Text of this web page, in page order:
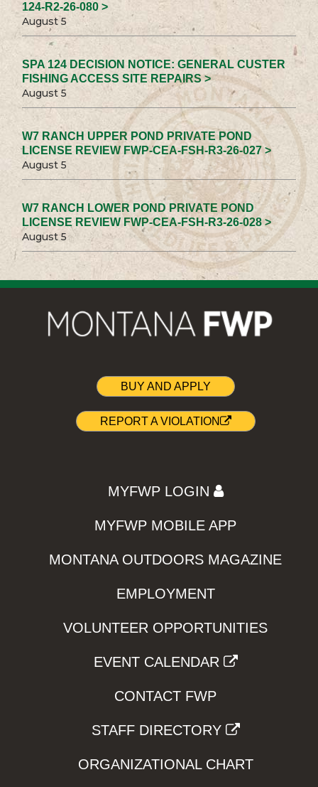
124-R2-26-080 >
August 5
SPA 124 DECISION NOTICE: GENERAL CUSTER
FISHING ACCESS SITE REPAIRS >
August 5
W7 RANCH UPPER POND PRIVATE POND
LICENSE REVIEW FWP-CEA-FSH-R3-26-027 >
August 5
W7 RANCH LOWER POND PRIVATE POND
LICENSE REVIEW FWP-CEA-FSH-R3-26-028 >
August 5
BUY AND APPLY
REPORT A VIOLATION
MYFWP LOGIN
MYFWP MOBILE APP
MONTANA OUTDOORS MAGAZINE
EMPLOYMENT
VOLUNTEER OPPORTUNITIES
EVENT CALENDAR
CONTACT FWP
STAFF DIRECTORY
ORGANIZATIONAL CHART